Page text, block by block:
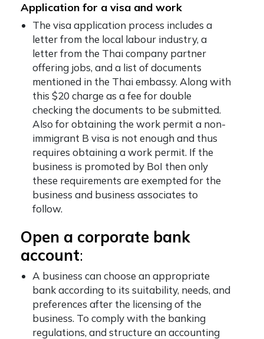
Application for a visa and work
The visa application process includes a
letter from the local labour industry, a
letter from the Thai company partner
offering jobs, and a list of documents
mentioned in the Thai embassy. Along with
this $20 charge as a fee for double
checking the documents to be submitted.
Also for obtaining the work permit a non-
immigrant B visa is not enough and thus
requires obtaining a work permit. If the
business is promoted by BoI then only
these requirements are exempted for the
business and business associates to
follow.
Open a corporate bank
account:
A business can choose an appropriate
bank according to its suitability, needs, and
preferences after the licensing of the
business. To comply with the banking
regulations, and structure an accounting